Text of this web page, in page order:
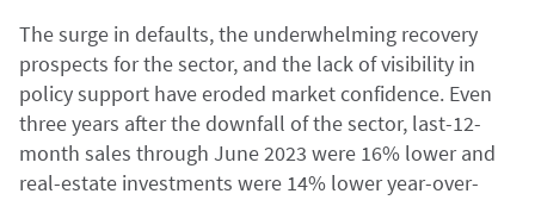
The surge in defaults, the underwhelming recovery
prospects for the sector, and the lack of visibility in
policy support have eroded market confidence. Even
three years after the downfall of the sector, last-12-
month sales through June 2023 were 16% lower and
real-estate investments were 14% lower year-over-